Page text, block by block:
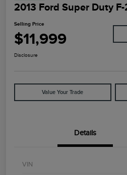
2013 Ford Super Duty F-
Selling Price
$11,999
Disclosure
Value Your Trade
Details
VIN